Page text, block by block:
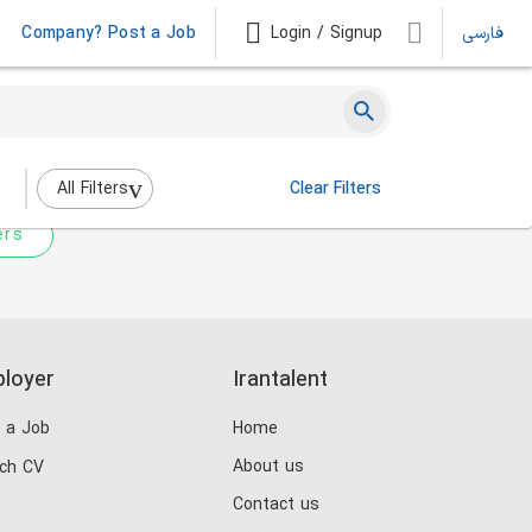
Company? Post a Job Login / Signup فارسی
All Filters Clear Filters
the filters above.
Job
CV
Irantalent
Home
About us
Contact us